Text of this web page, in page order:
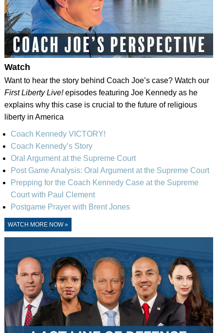
Watch
Want to hear the story behind Coach Joe’s case? Watch our
First Liberty Live!episodes featuring Joe Kennedy as he
explains why this case is crucial to the future of religious
liberty in America
Coach Kennedy VICTORY!
Coach Kennedy’s Story
Oral Argument at the Supreme Court
Post Game Analysis: Oral Argument at the Supreme Court
Prepping for the Coach Kennedy Case at the Supreme
Court with Paul Clement
Postgame Prayer with Brent Jones
WATCH MORE NOW »